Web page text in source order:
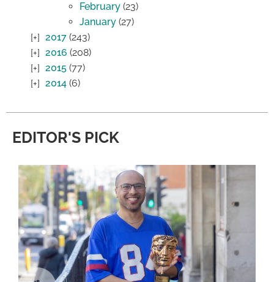
February (23)
January (27)
2017 (243)
2016 (208)
2015 (77)
2014 (6)
EDITOR'S PICK